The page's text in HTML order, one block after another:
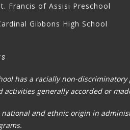
Francis of Assisi Preschool
Gibbons High School
has a racially non-
generally accorded or
and ethnic origin in